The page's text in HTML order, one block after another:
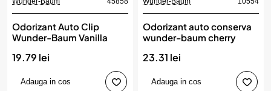
Odorizant Auto Clip
Wunder-Baum Vanilla
19.79 lei
Adauga in cos
Odorizant auto conserva
wunder-baum cherry
23.31 lei
Adauga in cos